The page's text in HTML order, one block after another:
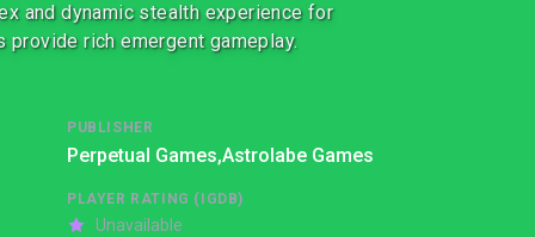
and dynamic stealth experience for
rich emergent gameplay.
PUBLISHER
Perpetual Games,Astrolabe Games
PLAYER RATING (IGDB)
Unavailable